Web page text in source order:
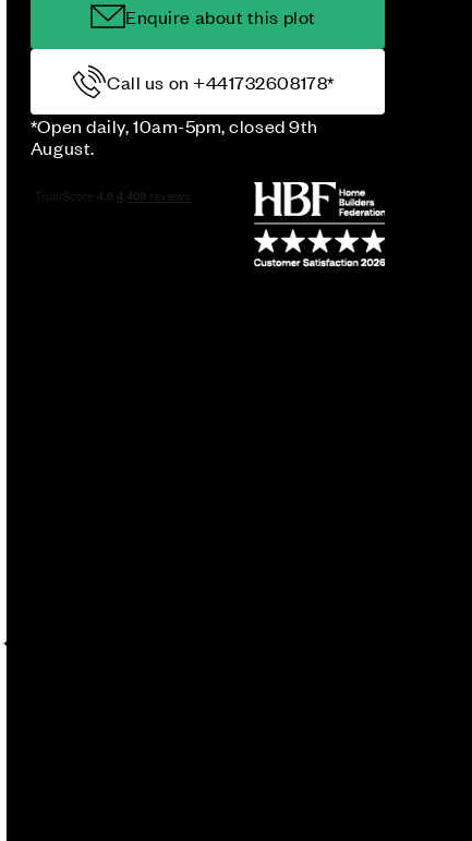
Enquire about this plot
Call us on +441732608178*
*Open daily, 10am-5pm, closed 9th
August.